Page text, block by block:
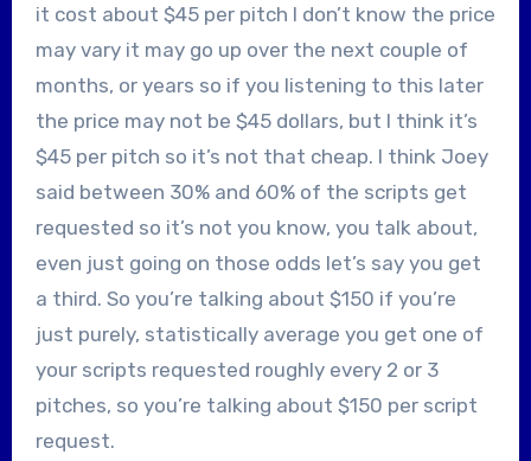
it cost about $45 per pitch I don’t know the price
may vary it may go up over the next couple of
months, or years so if you listening to this later
the price may not be $45 dollars, but I think it’s
$45 per pitch so it’s not that cheap. I think Joey
said between 30% and 60% of the scripts get
requested so it’s not you know, you talk about,
even just going on those odds let’s say you get
a third. So you’re talking about $150 if you’re
just purely, statistically average you get one of
your scripts requested roughly every 2 or 3
pitches, so you’re talking about $150 per script
request.